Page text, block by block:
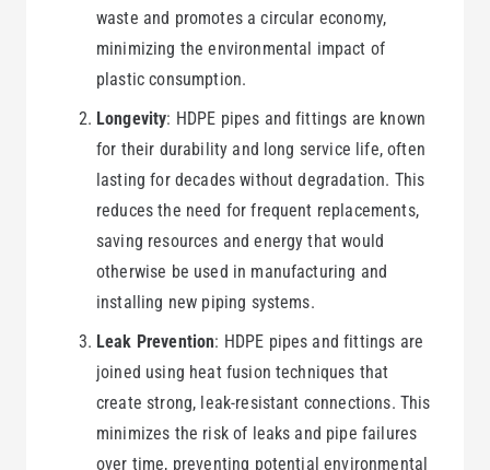
waste and promotes a circular economy,
minimizing the environmental impact of
plastic consumption.
Longevity: HDPE pipes and fittings are known
for their durability and long service life, often
lasting for decades without degradation. This
reduces the need for frequent replacements,
saving resources and energy that would
otherwise be used in manufacturing and
installing new piping systems.
Leak Prevention: HDPE pipes and fittings are
joined using heat fusion techniques that
create strong, leak-resistant connections. This
minimizes the risk of leaks and pipe failures
over time, preventing potential environmental